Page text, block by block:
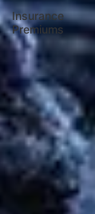
Insurance
Premiums